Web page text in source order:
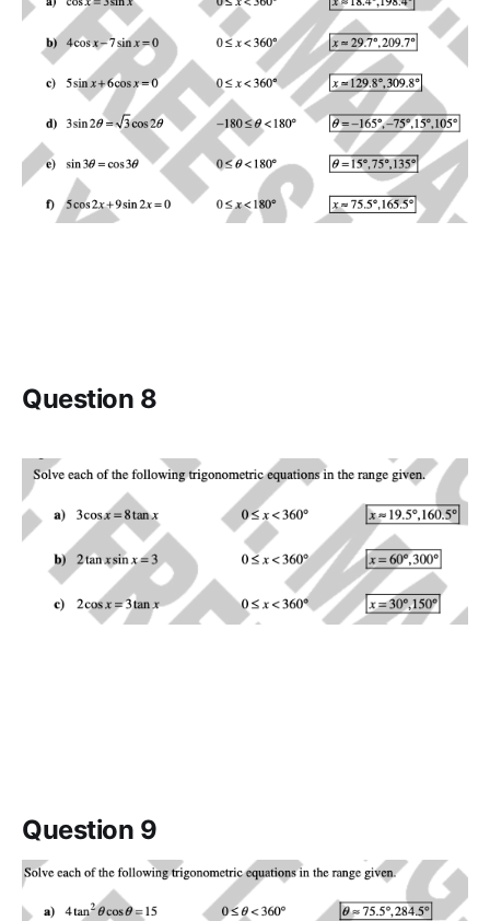
Question 8
Question 9